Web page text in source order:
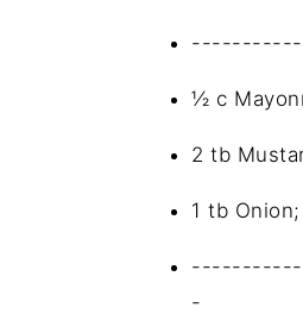
½ c
2 tb
1 tb
-